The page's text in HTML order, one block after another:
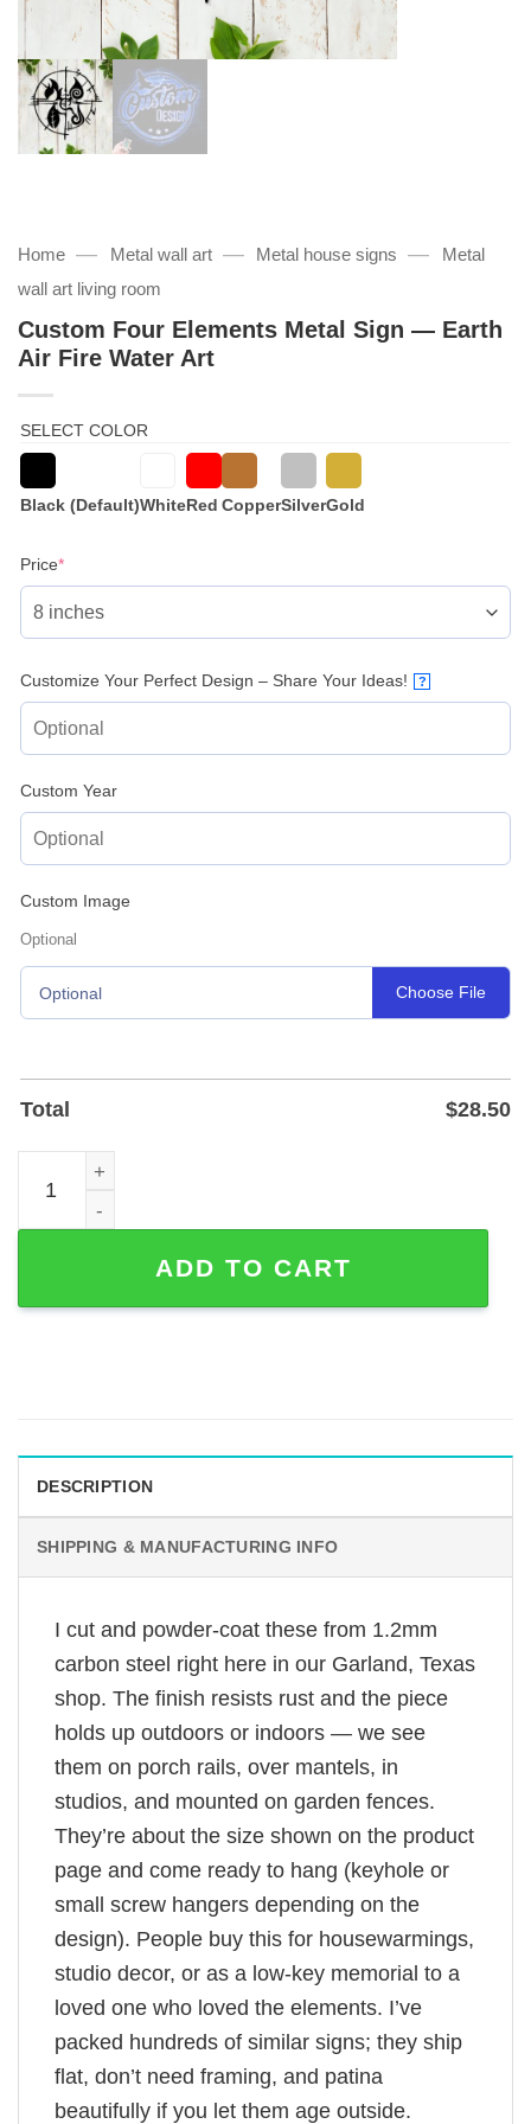
Home — Metal wall art — Metal house signs —
Metal
wall art living room
Custom Four Elements Metal Sign — Earth
Air Fire Water Art
SELECT COLOR
Black (Default)WhiteRed CopperSilverGold
Price*(required)
Customize Your Perfect Design – Share Your Ideas! ?
Custom Year
Custom Image
Optional
Optional Choose File
Total $28.50
Custom Four Elements Metal Sign — Earth Air Fire
ADD TO CART
DESCRIPTION
SHIPPING & MANUFACTURING INFO
I cut and powder-coat these from 1.2mm
carbon steel right here in our Garland, Texas
shop. The finish resists rust and the piece
holds up outdoors or indoors — we see
them on porch rails, over mantels, in
studios, and mounted on garden fences.
They’re about the size shown on the product
page and come ready to hang (keyhole or
small screw hangers depending on the
design). People buy this for housewarmings,
studio decor, or as a low-key memorial to a
loved one who loved the elements. I’ve
packed hundreds of similar signs; they ship
flat, don’t need framing, and patina
beautifully if you let them age outside.